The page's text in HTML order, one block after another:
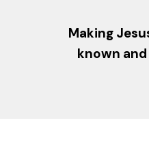
Making
known